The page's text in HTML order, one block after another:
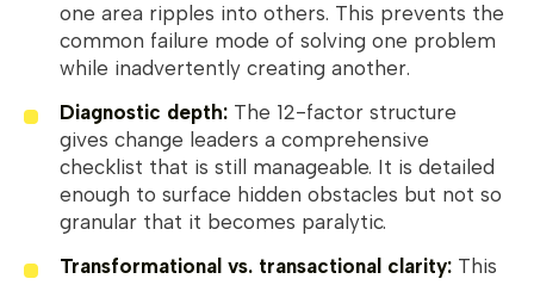
one area ripples into others. This prevents the
common failure mode of solving one problem
while inadvertently creating another.
Diagnostic depth: The 12-factor structure
gives change leaders a comprehensive
checklist that is still manageable. It is detailed
enough to surface hidden obstacles but not so
granular that it becomes paralytic.
Transformational vs. transactional clarity: This